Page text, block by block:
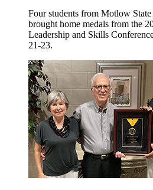
Four students from Motlow
brought home medals from the
Leadership and Skills
21-23.